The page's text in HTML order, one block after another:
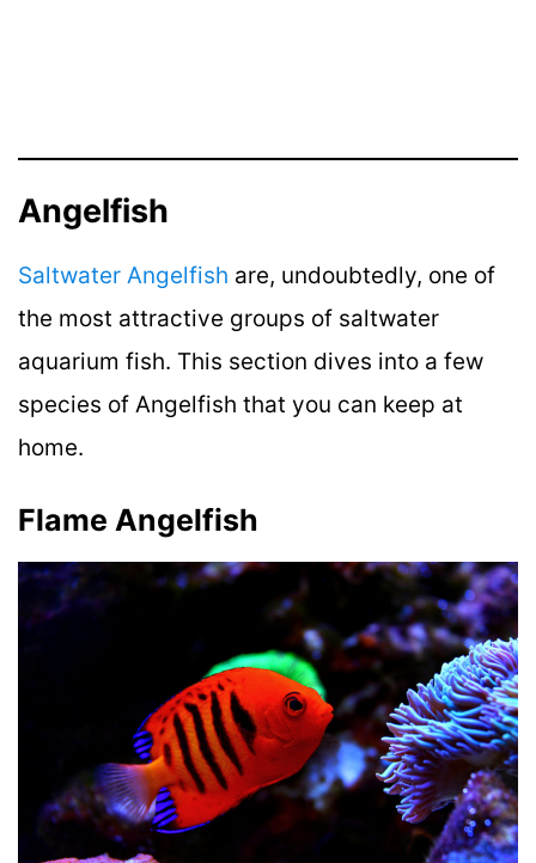
Angelfish
Saltwater Angelfish are, undoubtedly, one of
the most attractive groups of saltwater
aquarium fish. This section dives into a few
species of Angelfish that you can keep at
home.
Flame Angelfish